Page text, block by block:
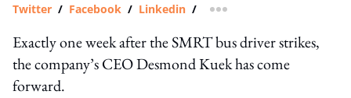
Twitter / Facebook / Linkedin / more sharing option
Exactly one week after the SMRT bus driver strikes,
the company’s CEO Desmond Kuek has come
forward.